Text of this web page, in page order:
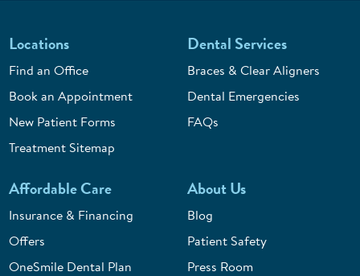
Locations
Find an Office
Book an Appointment
New Patient Forms
Treatment Sitemap
Dental Services
Braces & Clear Aligners
Dental Emergencies
FAQs
Affordable Care
Insurance & Financing
Offers
OneSmile Dental Plan
About Us
Blog
Patient Safety
Press Room